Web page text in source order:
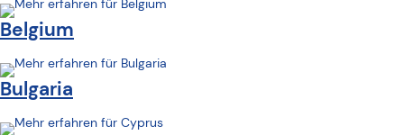
Belgium
Bulgaria